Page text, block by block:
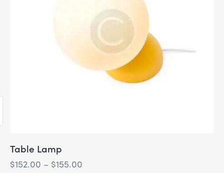
Table Lamp
$152.00 – $155.00